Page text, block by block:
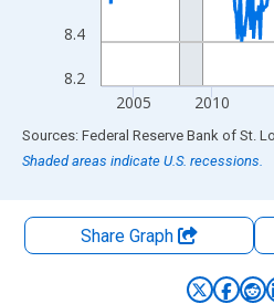
8.2
8.4
2005 2010
End of interactive chart.
Shaded areas indicate U.S. recessions.
Share Graph